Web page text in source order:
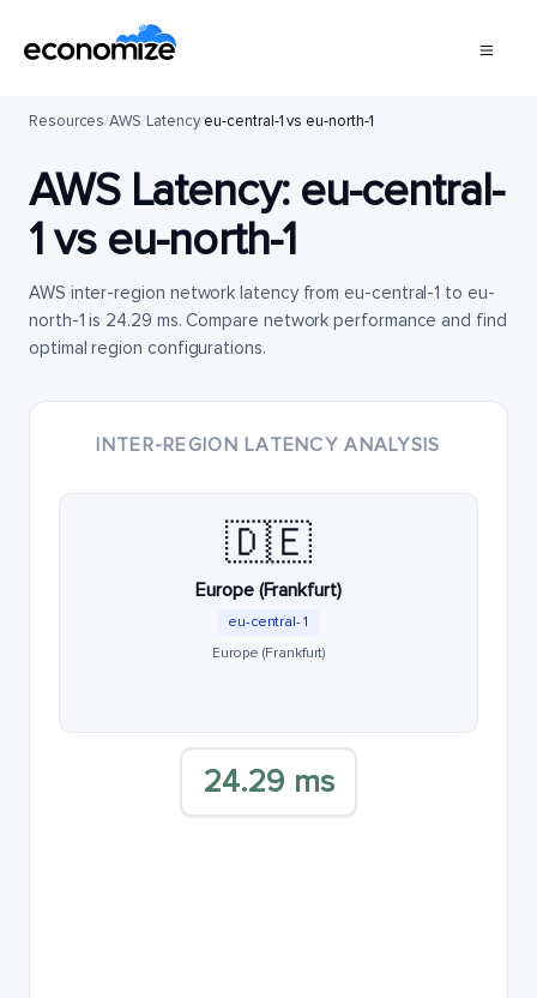
Resources/AWS/Latency/eu-central-1 vs eu-north-1
AWS Latency: eu-central-
1vs eu-north-1
AWS inter-region network latency from eu-central-1 to eu-
north-1 is 24.29 ms. Compare network performance and find
optimal region configurations.
INTER-REGION LATENCY ANALYSIS
🇩🇪
Europe (Frankfurt)
eu-central-1
Europe (Frankfurt)
24.29 ms